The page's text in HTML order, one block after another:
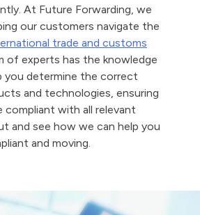
At Future Forwarding, we
our customers navigate the
trade and customs
of experts has the knowledge
you determine the correct
and technologies, ensuring
with all relevant
and see how we can help you
and moving.